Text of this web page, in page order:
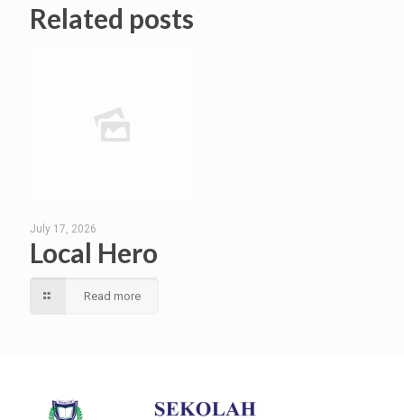
Related posts
July 17, 2026
Local Hero
Read more